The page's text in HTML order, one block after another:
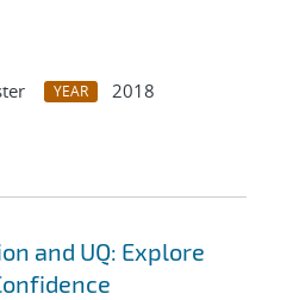
YEAR
2018
and UQ: Explore